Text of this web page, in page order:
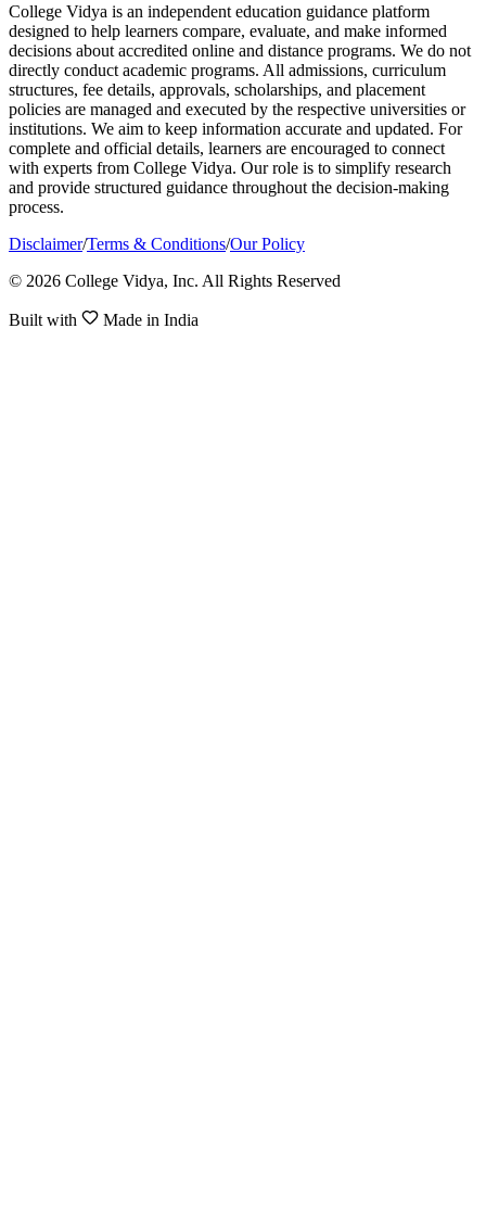
College Vidya is an independent education guidance platform
designed to help learners compare, evaluate, and make informed
decisions about accredited online and distance programs. We do not
directly conduct academic programs. All admissions, curriculum
structures, fee details, approvals, scholarships, and placement
policies are managed and executed by the respective universities or
institutions. We aim to keep information accurate and updated. For
complete and official details, learners are encouraged to connect
with experts from College Vidya. Our role is to simplify research
and provide structured guidance throughout the decision-making
process.
Disclaimer/Terms & Conditions/Our Policy
© 2026 College Vidya, Inc. All Rights Reserved
Built with Made in India